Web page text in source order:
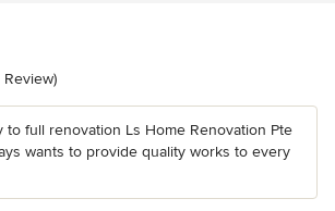
of 5 stars
Review)
to full renovation Ls Home Renovation Pte
wants to provide quality works to every